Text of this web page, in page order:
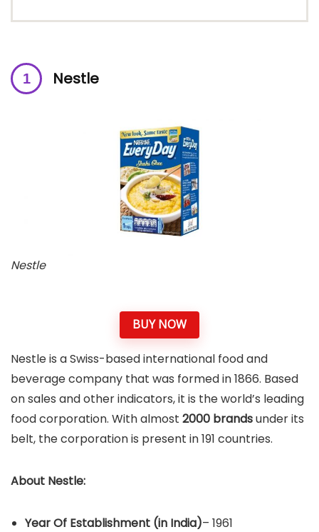
Nestle
Nestle
BUY NOW
Nestle is a Swiss-based international food and
beverage company that was formed in 1866. Based
on sales and other indicators, it is the world’s leading
food corporation. With almost 2000 brandsunder its
belt, the corporation is present in 191 countries.
About Nestle:
Year Of Establishment (in India)– 1961